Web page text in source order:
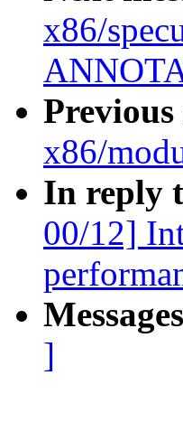
x86/
Previous
x86/
In reply
00/12]
]